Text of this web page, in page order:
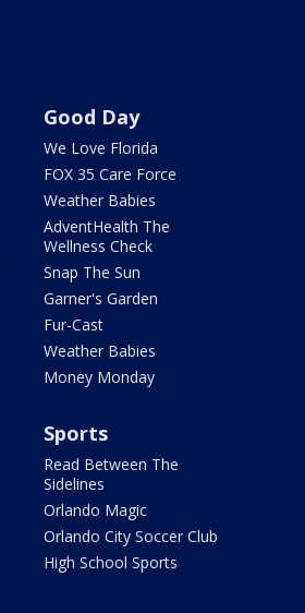
Good Day
We Love Florida
FOX 35 Care Force
Weather Babies
AdventHealth The
Wellness Check
Snap The Sun
Garner's Garden
Fur-Cast
Weather Babies
Money Monday
Sports
Read Between The
Sidelines
Orlando Magic
Orlando City Soccer Club
High School Sports